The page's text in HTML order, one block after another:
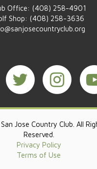
Office: (408) 258-4901
Shop: (408) 258-3636
Jose Country Club. All
Reserved.
Privacy Policy
Terms of Use